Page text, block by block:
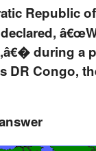
Republic
during a
DR Congo,